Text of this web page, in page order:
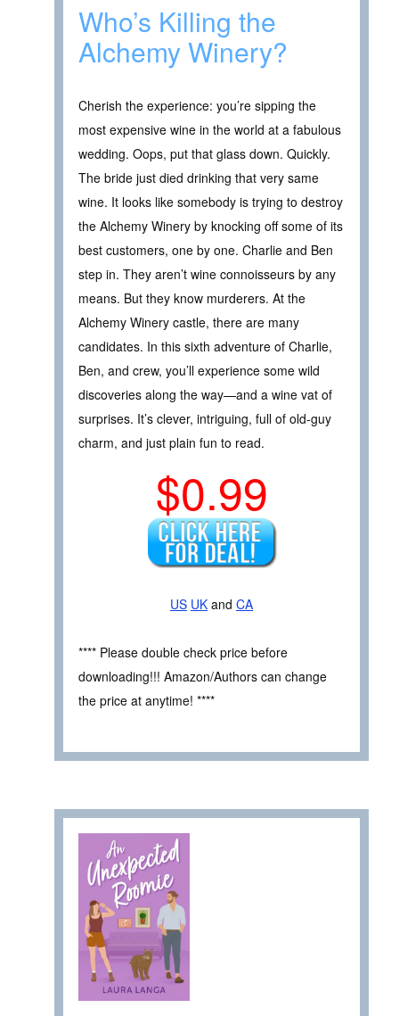
Who’s Killing the
Alchemy Winery?
Cherish the experience: you’re sipping the
most expensive wine in the world at a fabulous
wedding. Oops, put that glass down. Quickly.
The bride just died drinking that very same
wine. It looks like somebody is trying to destroy
the Alchemy Winery by knocking off some of its
best customers, one by one. Charlie and Ben
step in. They aren’t wine connoisseurs by any
means. But they know murderers. At the
Alchemy Winery castle, there are many
candidates. In this sixth adventure of Charlie,
Ben, and crew, you’ll experience some wild
discoveries along the way—and a wine vat of
surprises. It’s clever, intriguing, full of old-guy
charm, and just plain fun to read.
$0.99
US UK and CA
**** Please double check price before
downloading!!! Amazon/Authors can change
the price at anytime! ****